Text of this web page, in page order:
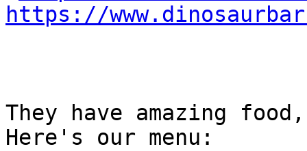
https://
They have amazing
Here's our menu: